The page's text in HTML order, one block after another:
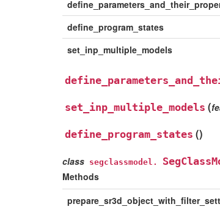
define_program_states
set_inp_multiple_models
set_inp_multiple_models (
define_program_states ()
class segclassmodel.
Methods